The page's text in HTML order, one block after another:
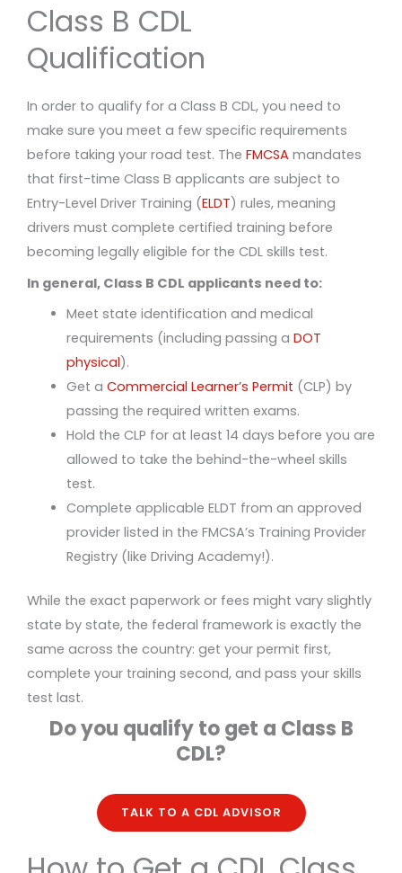
Class B CDL
Qualification
In order to qualify for a Class B CDL, you need to
make sure you meet a few specific requirements
before taking your road test. The FMCSA mandates
that first-time Class B applicants are subject to
Entry-Level Driver Training (ELDT) rules, meaning
drivers must complete certified training before
becoming legally eligible for the CDL skills test.
In general, Class B CDL applicants need to:
Meet state identification and medical
requirements (including passing a DOT
physical).
Get a Commercial Learner’s Permit (CLP) by
passing the required written exams.
Hold the CLP for at least 14 days before you are
allowed to take the behind-the-wheel skills
test.
Complete applicable ELDT from an approved
provider listed in the FMCSA’s Training Provider
Registry (like Driving Academy!).
While the exact paperwork or fees might vary slightly
state by state, the federal framework is exactly the
same across the country: get your permit first,
complete your training second, and pass your skills
test last.
Do you qualify to get a Class B
CDL?
TALK TO A CDL ADVISOR